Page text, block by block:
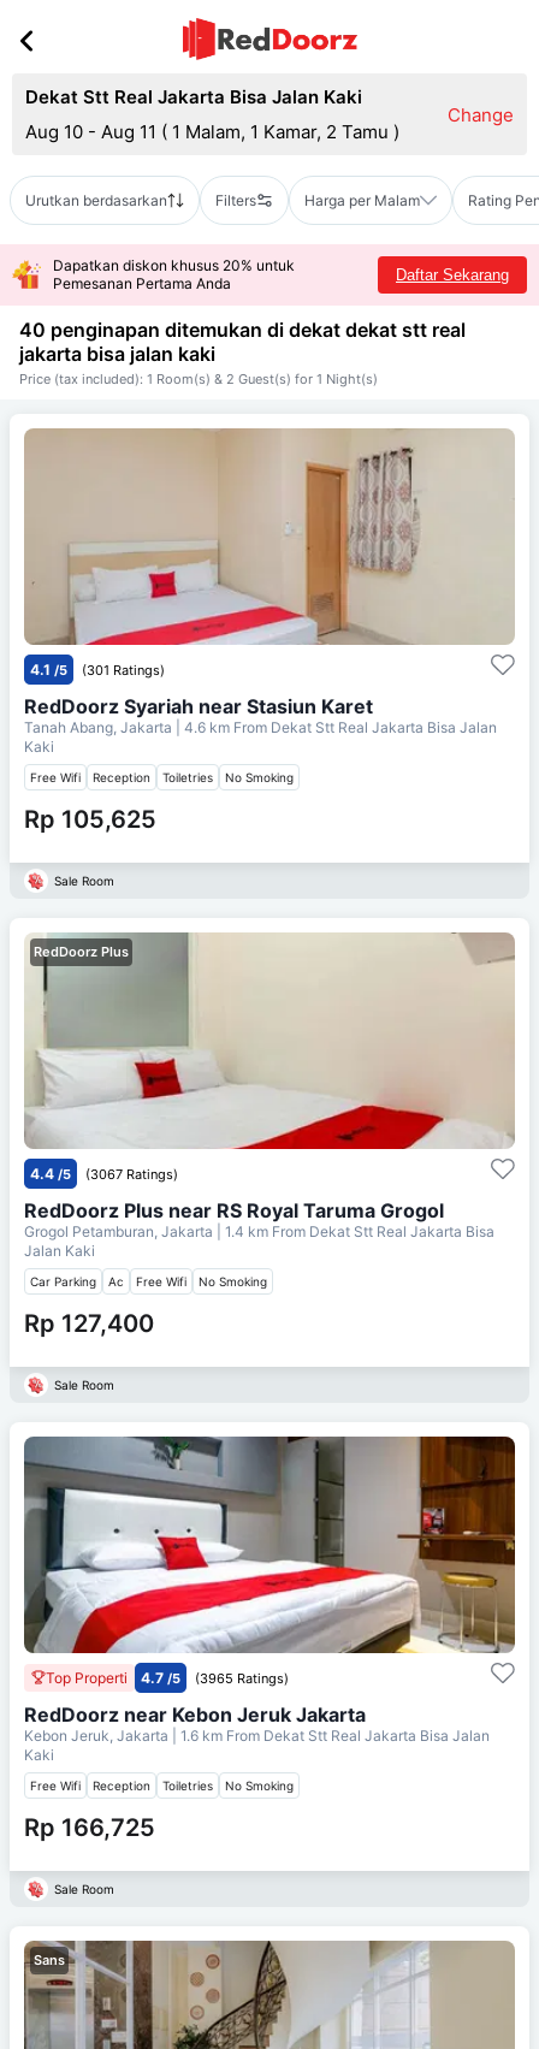
Dekat Stt Real Jakarta Bisa Jalan Kaki
Aug 10 - Aug 11 ( 1 Malam, 1 Kamar, 2 Tamu )
Change
Urutkan berdasarkan Filters Harga per Malam Rating
Dapatkan diskon khusus 20% untuk
Pemesanan Pertama Anda
Daftar Sekarang
40 penginapan ditemukan di dekat dekat stt real
jakarta bisa jalan kaki
Price (tax included): 1 Room(s) & 2 Guest(s) for 1 Night(s)
4.1 /5 (301 Ratings)
RedDoorz Syariah near Stasiun Karet
Tanah Abang, Jakarta | 4.6 km From Dekat Stt Real Jakarta Bisa Jalan
Kaki
Free Wifi Reception Toiletries No Smoking
Rp 105,625
Sale Room
RedDoorz Plus
4.4 /5 (3067 Ratings)
RedDoorz Plus near RS Royal Taruma Grogol
Grogol Petamburan, Jakarta | 1.4 km From Dekat Stt Real Jakarta Bisa
Jalan Kaki
Car Parking Ac Free Wifi No Smoking
Rp 127,400
Sale Room
Top Properti 4.7 /5 (3965 Ratings)
RedDoorz near Kebon Jeruk Jakarta
Kebon Jeruk, Jakarta | 1.6 km From Dekat Stt Real Jakarta Bisa Jalan
Kaki
Free Wifi Reception Toiletries No Smoking
Rp 166,725
Sale Room
Sans